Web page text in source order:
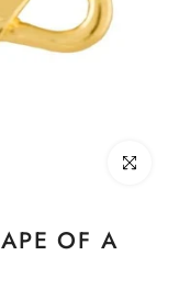
Click to
OF A